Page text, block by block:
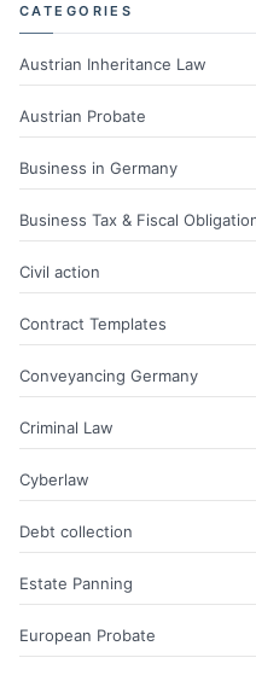
CATEGORIES
Austrian Inheritance Law
Austrian Probate
Business in Germany
Business Tax & Fiscal
Civil action
Contract Templates
Conveyancing Germany
Criminal Law
Cyberlaw
Debt collection
Estate Panning
European Probate